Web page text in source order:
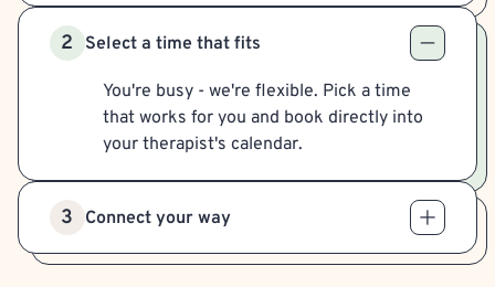
2 Select a time that fits
You're busy - we're flexible. Pick a time
that works for you and book directly into
your therapist's calendar.
3 Connect your way